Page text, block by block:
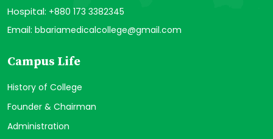
Hospital: +880 173 3382345
Email: bbariamedicalcollege@gmail.com
Campus Life
History of College
Founder & Chairman
Administration